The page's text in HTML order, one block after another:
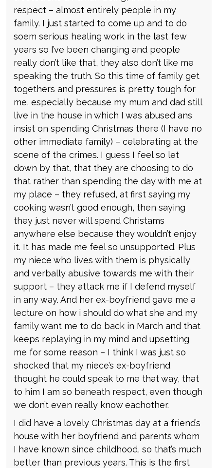
respect – almost entirely people in my
family. I just started to come up and to do
soem serious healing work in the last few
years so I’ve been changing and people
really don’t like that, they also don’t like me
speaking the truth. So this time of family get
togethers and pressures is pretty tough for
me, especially because my mum and dad still
live in the house in which I was abused ans
insist on spending Christmas there (I have no
other immediate family) – celebrating at the
scene of the crimes. I guess I feel so let
down by that, that they are choosing to do
that rather than spending the day with me at
my place – they refused, at first saying my
cooking wasn’t good enough, then saying
they just never will spend Christams
anywhere else because they wouldn’t enjoy
it. It has made me feel so unsupported. Plus
my niece who lives with them is physically
and verbally abusive towards me with their
support – they attack me if I defend myself
in any way. And her ex-boyfriend gave me a
lecture on how i should do what she and my
family want me to do back in March and that
keeps replaying in my mind and upsetting
me for some reason – I think I was just so
shocked that my niece’s ex-boyfriend
thought he could speak to me that way, that
to him I am so beneath respect, even though
we don’t even really know eachother.
I did have a lovely Christmas day at a friend’s
house with her boyfriend and parents whom
I have known since childhood, so that’s much
better than previous years. This is the first